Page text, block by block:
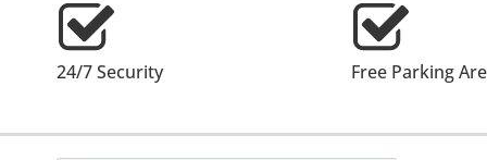
24/7 Security Free Parking